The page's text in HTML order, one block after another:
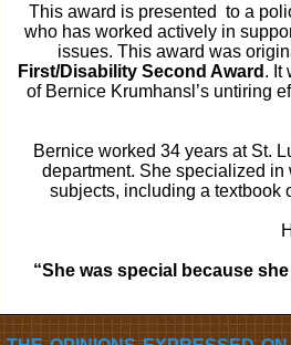
This award is presented to a
who has worked actively in
issues. This award was
First/Disability Second Award . It
of Bernice Krumhansl’s untiring
Bernice worked 34 years at St.
department. She specialized
subjects, including a textbook
“She was special because